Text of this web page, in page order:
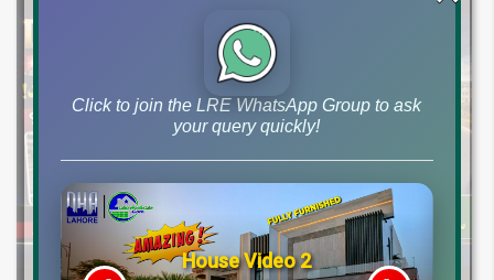
Click to join the LRE WhatsApp Group to ask
your query quickly!
House Video 2